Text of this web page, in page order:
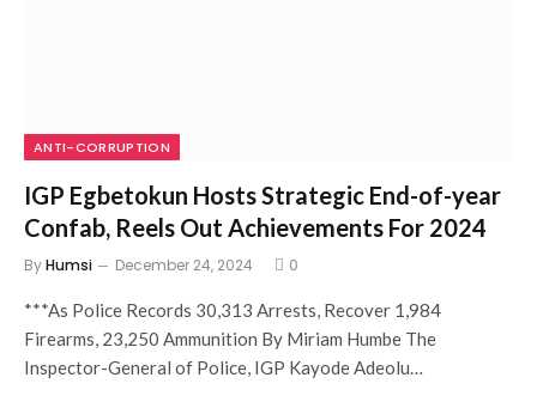
ANTI-CORRUPTION
IGP Egbetokun Hosts Strategic End-of-year
Confab, Reels Out Achievements For 2024
ByHumsi December 24, 2024 0
***As Police Records 30,313 Arrests, Recover 1,984
Firearms, 23,250 Ammunition By Miriam Humbe The
Inspector-General of Police, IGP Kayode Adeolu…